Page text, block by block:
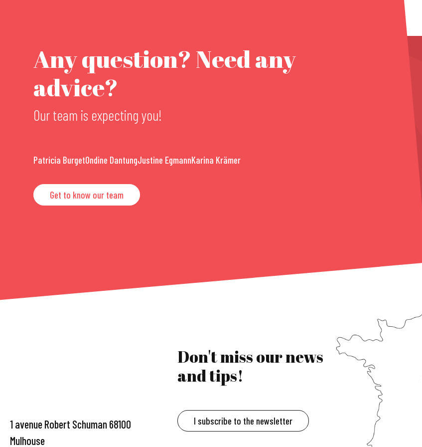
Any question? Need any
advice?
Our team is expecting you!
Patricia BurgetOndine DantungJustine EgmannKarina Krämer
Get to know our team
1 avenue Robert Schuman 68100
Mulhouse
Don't miss our news
and tips!
I subscribe to the newsletter